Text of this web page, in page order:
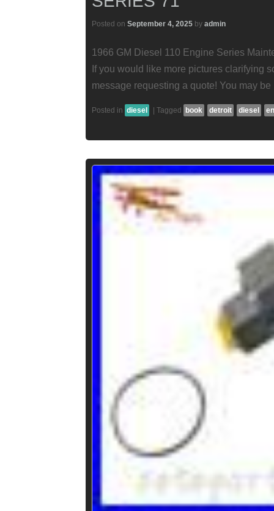
Posted on September 4, 2025 by admin
1966 GM Diesel 110 Engine Series
If you would like more pictures clarifying
message requesting a quote! You may
Posted in diesel | Tagged book detroit diesel